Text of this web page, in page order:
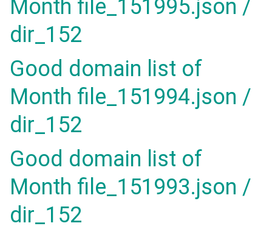
Month file_151995.json /
dir_152
Good domain list of
Month file_151994.json /
dir_152
Good domain list of
Month file_151993.json /
dir_152